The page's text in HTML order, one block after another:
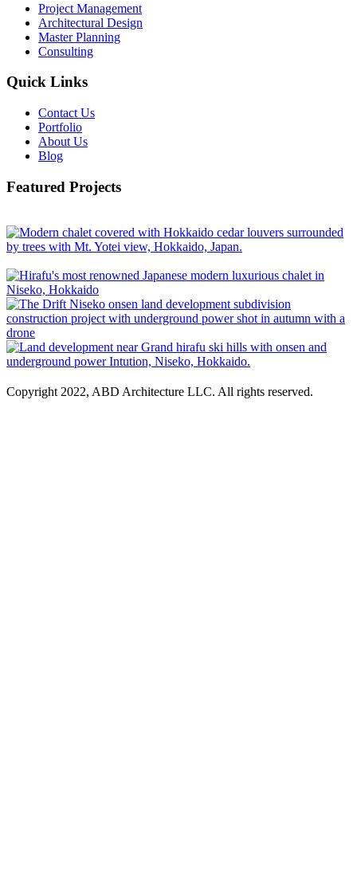
Project Management
Architectural Design
Master Planning
Consulting
Quick Links
Contact Us
Portfolio
About Us
Blog
Featured Projects
Copyright 2022, ABD Architecture LLC. All rights reserved.